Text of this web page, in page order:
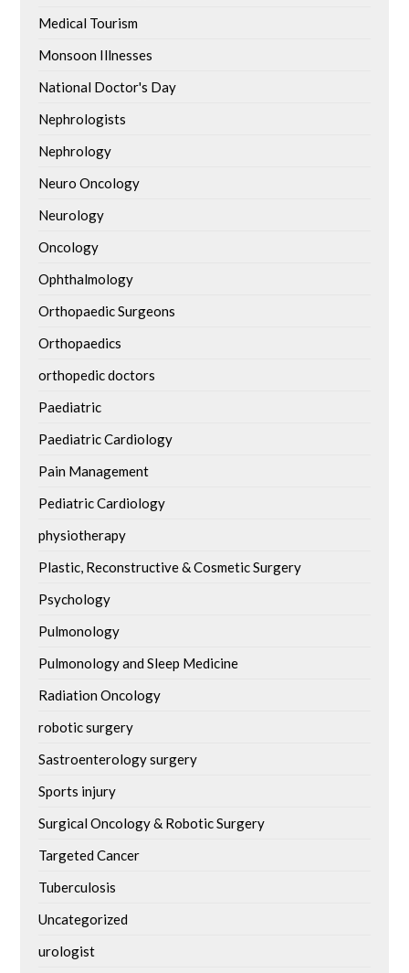
Medical Tourism
Monsoon Illnesses
National Doctor's Day
Nephrologists
Nephrology
Neuro Oncology
Neurology
Oncology
Ophthalmology
Orthopaedic Surgeons
Orthopaedics
orthopedic doctors
Paediatric
Paediatric Cardiology
Pain Management
Pediatric Cardiology
physiotherapy
Plastic, Reconstructive & Cosmetic Surgery
Psychology
Pulmonology
Pulmonology and Sleep Medicine
Radiation Oncology
robotic surgery
Sastroenterology surgery
Sports injury
Surgical Oncology & Robotic Surgery
Targeted Cancer
Tuberculosis
Uncategorized
urologist